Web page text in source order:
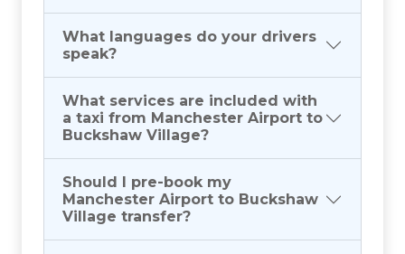
What languages do your drivers
speak?
What services are included with
a taxi from Manchester Airport to
Buckshaw Village?
Should I pre-book my
Manchester Airport to Buckshaw
Village transfer?